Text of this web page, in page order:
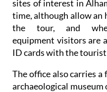
sites of interest in
time, although allow an
the tour, and
equipment visitors are
ID cards with the
The office also carries
archaeological